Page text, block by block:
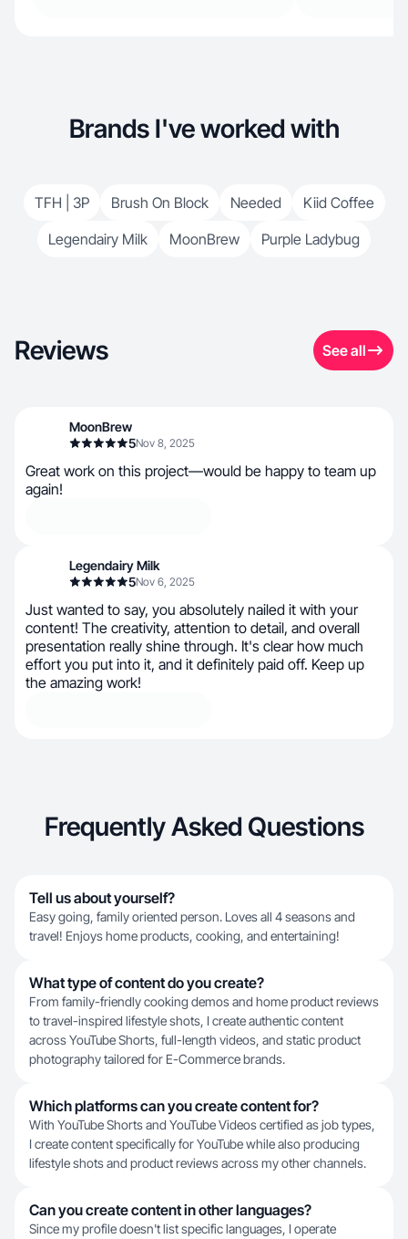
Brands I've worked with
TFH | 3P Brush On Block Needed
Kiid Coffee
Legendairy Milk
MoonBrew Purple Ladybug
Reviews See all
MoonBrew
5Nov 8, 2025
Great work on this project—would be happy to team up
again!
Legendairy Milk
5Nov 6, 2025
Just wanted to say, you absolutely nailed it with your
content! The creativity, attention to detail, and overall
presentation really shine through. It's clear how much
effort you put into it, and it definitely paid off. Keep up
the amazing work!
Frequently Asked Questions
Tell us about yourself?
Easy going, family oriented person. Loves all 4 seasons and
travel! Enjoys home products, cooking, and entertaining!
What type of content do you create?
From family-friendly cooking demos and home product reviews
to travel-inspired lifestyle shots, I create authentic content
across YouTube Shorts, full-length videos, and static product
photography tailored for E-Commerce brands.
Which platforms can you create content for?
With YouTube Shorts and YouTube Videos certified as job types,
I create content specifically for YouTube while also producing
lifestyle shots and product reviews across my other channels.
Can you create content in other languages?
Since my profile doesn't list specific languages, I operate